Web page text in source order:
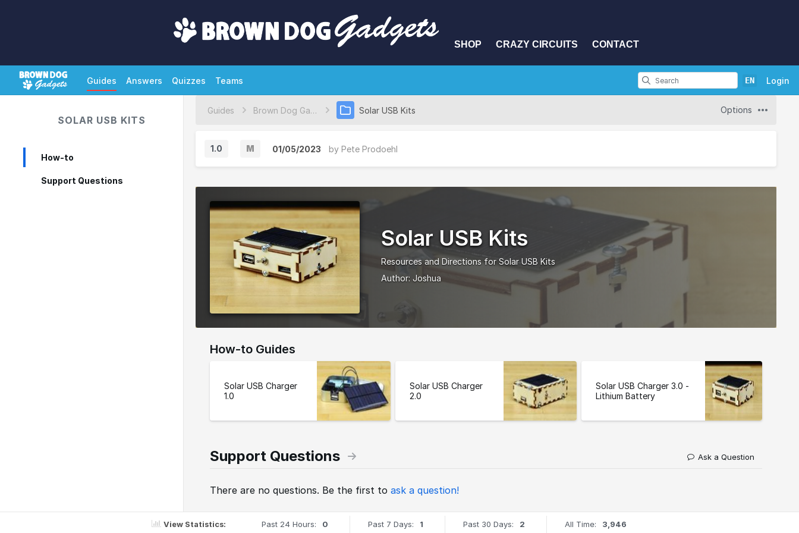
SHOP CRAZY CIRCUITS CONTACT
Guides Answers Quizzes Teams EN Login
SOLAR USB KITS
How-to
Support Questions
Guides Brown Dog Gadgets Project Database Solar USB Kits Options
1.0
o
r
V
e
n
M 01/05/2023 by Pete Prodoehl
Solar USB Kits
Resources and Directions for Solar USB Kits
Author: Joshua
How-to Guides
Solar USB Charger
1.0
Solar USB Charger
2.0
Solar USB Charger 3.0 -
Lithium Battery
Support Questions Ask a Question
There are no questions. Be the first to ask a question!
View Statistics: Past 24 Hours: 0 Past 7 Days: 1 Past 30 Days: 2 All Time: 3,946